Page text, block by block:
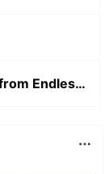
"Remembering Aaron Swartz" from Endless Thread 🎧